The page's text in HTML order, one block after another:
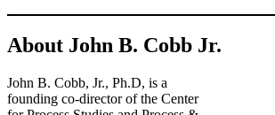
About John B. Cobb Jr.
John B. Cobb, Jr., Ph.D, is a
founding co-director of the Center